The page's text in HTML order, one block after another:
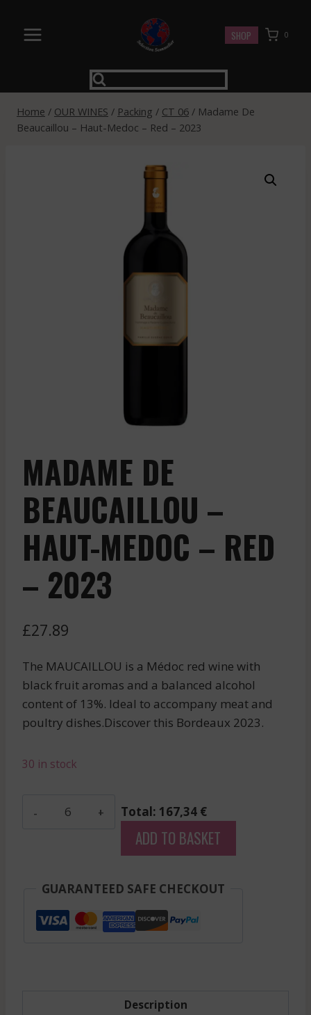
content
SHOP 0
Home / OUR WINES / Packing / CT 06 / Madame De
Beaucaillou – Haut-Medoc – Red – 2023
MADAME DE
BEAUCAILLOU –
HAUT-MEDOC – RED
– 2023
£27.89
The MAUCAILLOU is a Médoc red wine with
black fruit aromas and a balanced alcohol
content of 13%. Ideal to accompany meat and
poultry dishes.Discover this Bordeaux 2023.
30 in stock
Medoc
Red
Total: 167,34 €
ADD TO BASKET
GUARANTEED SAFE CHECKOUT
Description